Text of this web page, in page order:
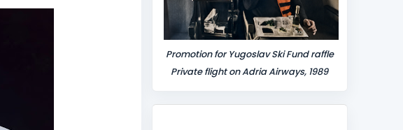
Promotion for Yugoslav Ski Fund raffle
Private flight on Adria Airways, 1989